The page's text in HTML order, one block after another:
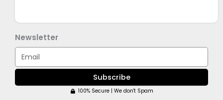
Newsletter
Email
Subscribe
100% Secure | We don't Spam